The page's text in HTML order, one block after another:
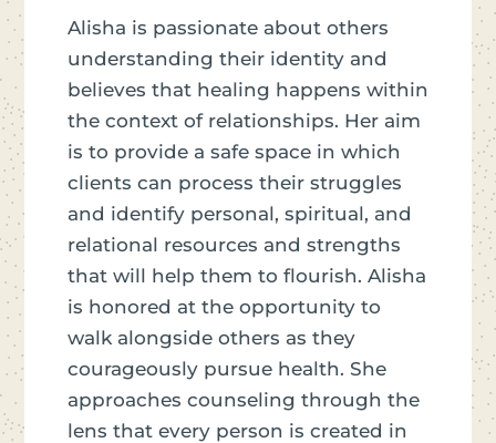
Alisha is passionate about others
understanding their identity and
believes that healing happens within
the context of relationships. Her aim
is to provide a safe space in which
clients can process their struggles
and identify personal, spiritual, and
relational resources and strengths
that will help them to flourish. Alisha
is honored at the opportunity to
walk alongside others as they
courageously pursue health. She
approaches counseling through the
lens that every person is created in